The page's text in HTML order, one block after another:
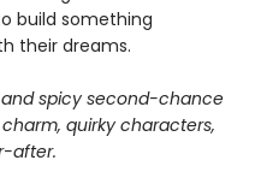
build something
their dreams.
and spicy second-chance
quirky characters,
after.